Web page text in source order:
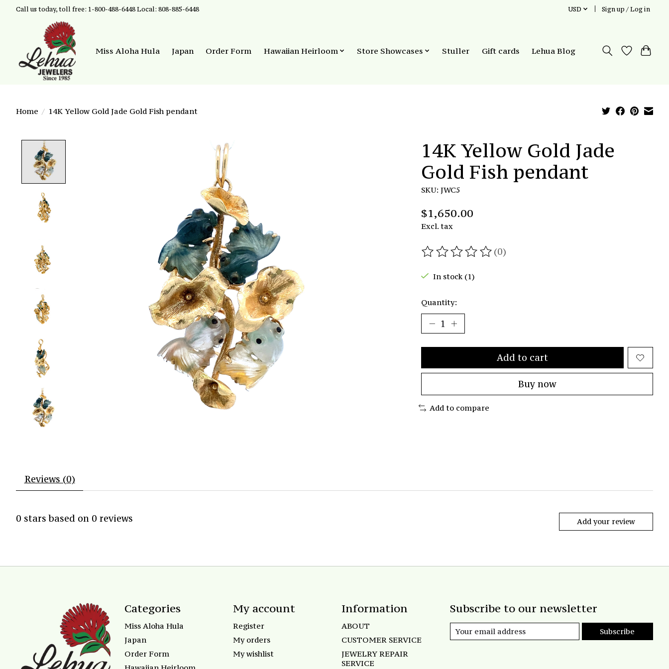
Call us today, toll free: 1-800-488-6448 Local: 808-885-6448 USD Sign up / Log in
Miss Aloha Hula Japan Order Form Hawaiian Heirloom Store Showcases Stuller Gift cards Lehua Blog
Home / 14K Yellow Gold Jade Gold Fish pendant
14K Yellow Gold Jade
Gold Fish pendant
SKU: JWC5
$1,650.00
Excl. tax
The rating of this product is
(0)
In stock (1)
Quantity:
Add to cart
Buy now
Add to compare
Reviews (0)
0 stars based on 0 reviews Add your review
Categories
Miss Aloha Hula
Japan
Order Form
My account
Register
My orders
My wishlist
Information
ABOUT
CUSTOMER SERVICE
JEWELRY REPAIR
SERVICE
Subscribe to our newsletter
Subscribe